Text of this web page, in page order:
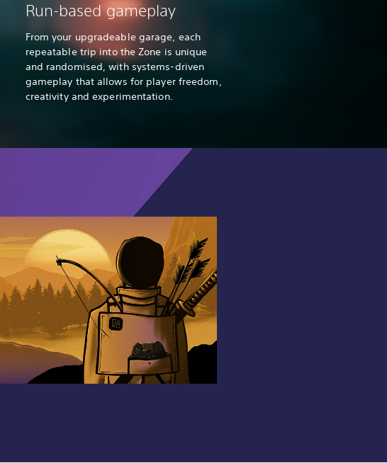
Run-based gameplay
From your upgradeable garage, each
repeatable trip into the Zone is unique
and randomised, with systems-driven
gameplay that allows for player freedom,
creativity and experimentation.